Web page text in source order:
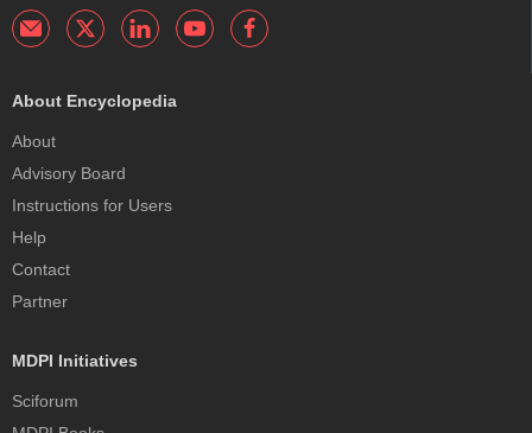
About Encyclopedia
About
Advisory Board
Instructions for Users
Help
Contact
Partner
MDPI Initiatives
Sciforum